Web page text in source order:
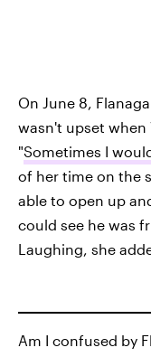
On June 8,
wasn't upset when
"Sometimes I
of her time on the
able to open up
could see he was
Laughing, she
Am I confused by